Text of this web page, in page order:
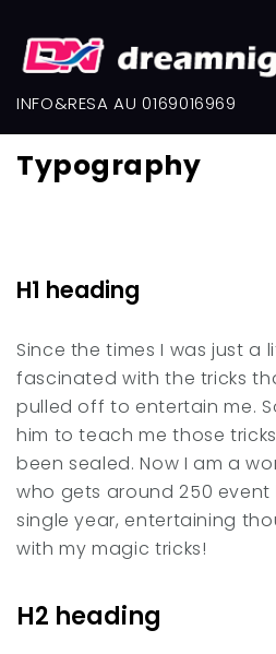
content
INFO&RESA AU 0169016969
Typography
Typography
H1 heading
Since the times I was just a
fascinated with the tricks
pulled off to entertain me.
him to teach me those
been sealed. Now I am a
who gets around 250 event
single year, entertaining
with my magic tricks!
H2 heading